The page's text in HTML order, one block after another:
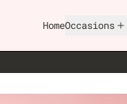
HomeOccasions